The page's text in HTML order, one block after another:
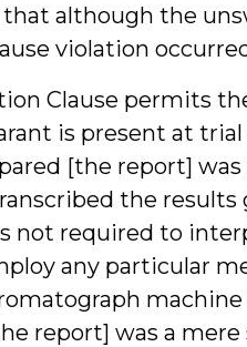
although the
violation
Clause permits
is present at
[the report]
the results
not required to
any particular
report] was a mere